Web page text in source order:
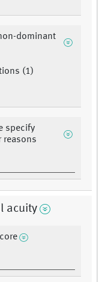
dominant
(1)
specify
reasons
acuity